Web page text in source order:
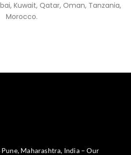
Kuwait, Qatar, Oman, Tanzania,
Morocco.
Pune, Maharashtra, India – Our